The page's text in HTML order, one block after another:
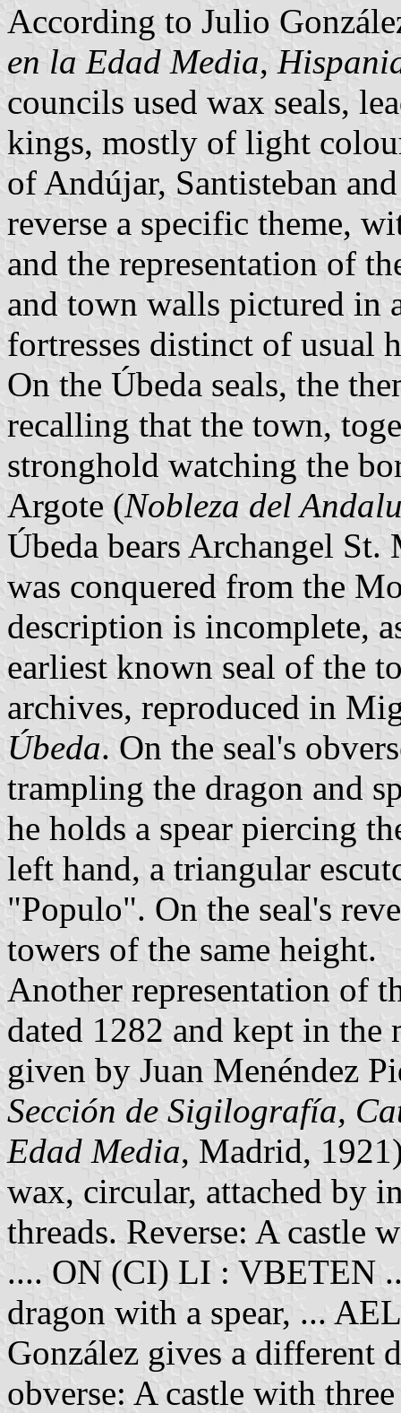
According to Julio
en la Edad Media,
councils used wax seals,
kings, mostly of light
of Andújar, Santisteban
reverse a specific theme,
and the representation of
and town walls pictured in
fortresses distinct of usual
On the Úbeda seals, the
recalling that the town,
stronghold watching the
Argote (Nobleza del
Úbeda bears Archangel
was conquered from the
description is incomplete,
earliest known seal of the
archives, reproduced in
Úbeda. On the seal's
trampling the dragon and
he holds a spear piercing
left hand, a triangular
"Populo". On the seal's
towers of the same height.
Another representation of
dated 1282 and kept in
given by Juan Menéndez
Sección de Sigilografía,
Edad Media, Madrid,
wax, circular, attached by
threads. Reverse: A castle
.... ON (CI) LI : VBETEN
dragon with a spear, ...
González gives a different
obverse: A castle with